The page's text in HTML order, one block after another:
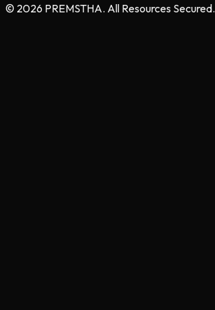
© 2026 PREMSTHA. All Resources Secured.